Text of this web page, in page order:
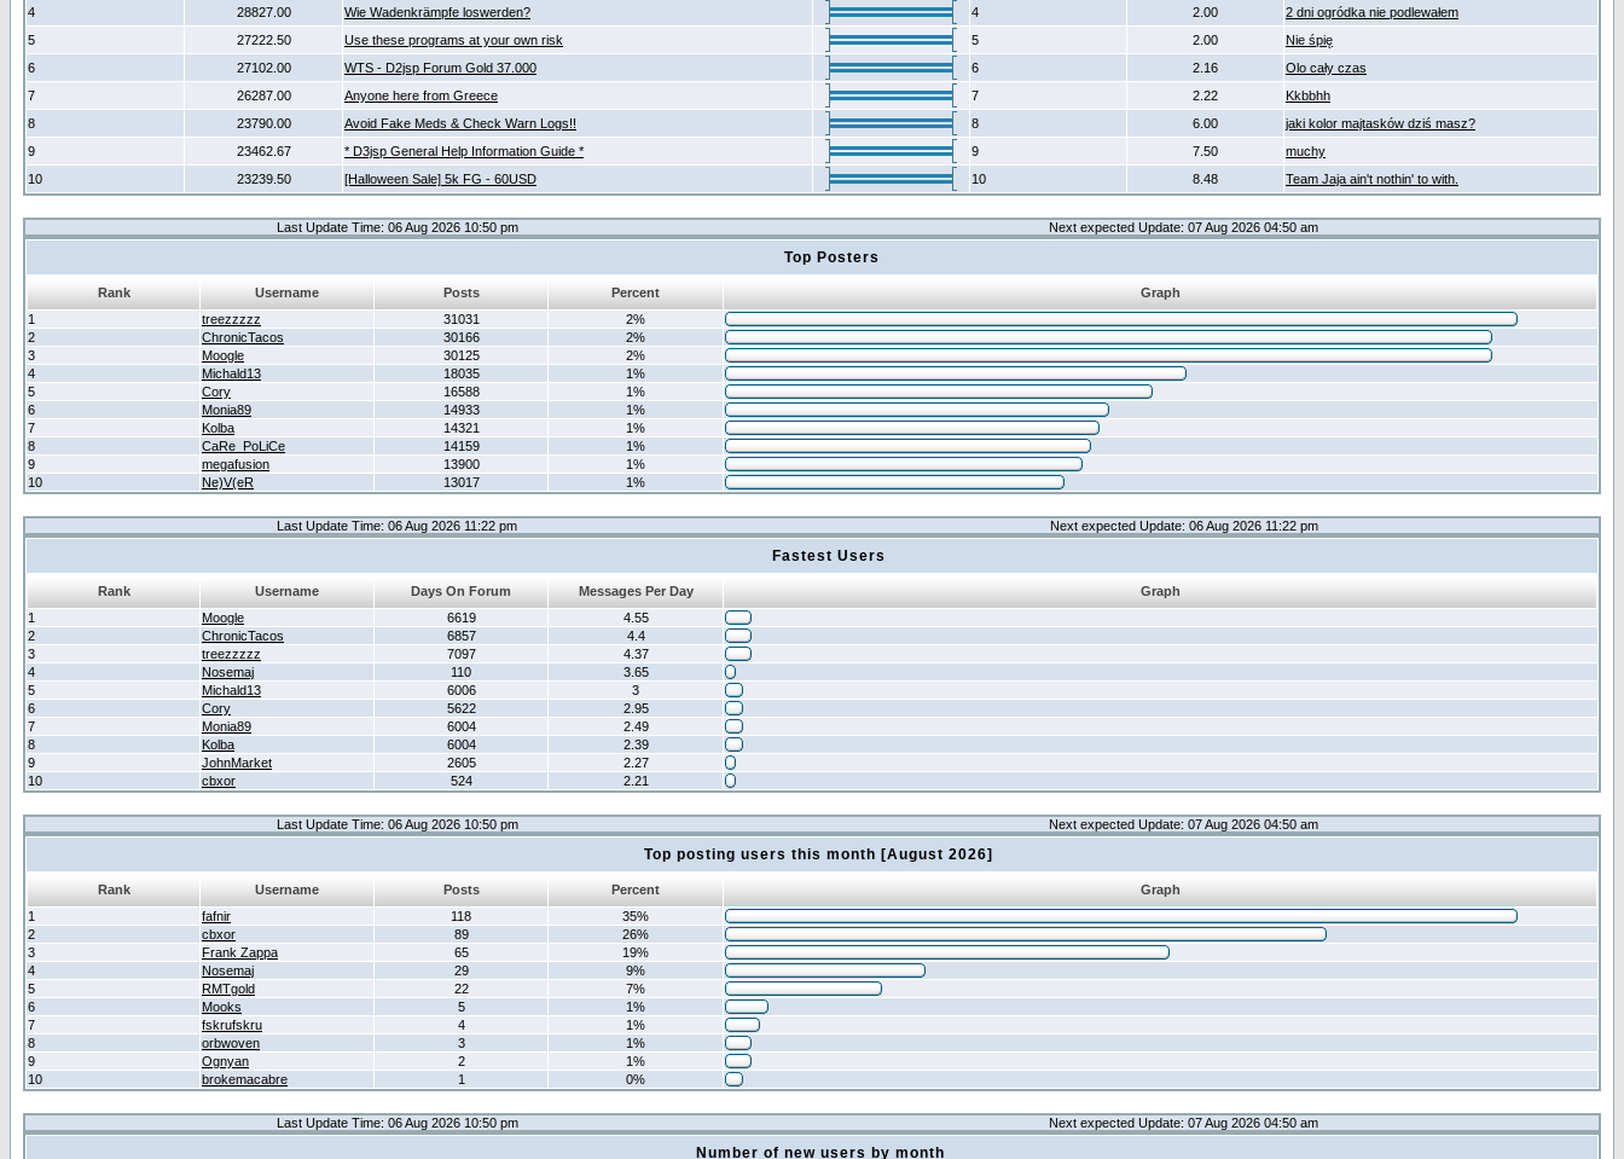
4
28827.00 Wie Wadenkrämpfe loswerden? 4 2.00
2 dni ogródka nie podlewałem
5
27222.50 Use these programs at your own risk 5 2.00
Nie śpię
6
27102.00 WTS - D2jsp Forum Gold 37.000 6 2.16
Olo cały czas
7
26287.00 Anyone here from Greece 7 2.22
Kkbbhh
8
23790.00 Avoid Fake Meds & Check Warn Logs!! 8 6.00
jaki kolor majtasków dziś masz?
9
23462.67 * D3jsp General Help Information Guide * 9 7.50
muchy
10
23239.50 [Halloween Sale] 5k FG - 60USD 10 8.48 Team Jaja ain't nothin' to with.
Last Update Time: 06 Aug 2026 10:50 pm Next expected Update: 07 Aug 2026 04:50 am
Top Posters
Rank Username Posts Percent
Graph
1
treezzzzz 31031
2%
2
ChronicTacos 30166
2%
3
Moogle 30125
2%
4
Michald13 18035
1%
5
Cory 16588
1%
6
Monia89 14933
1%
7
Kolba 14321
1%
8
CaRe_PoLiCe 14159
1%
9
megafusion 13900
1%
10
Ne)V(eR 13017 1%
Last Update Time: 06 Aug 2026 11:22 pm Next expected Update: 06 Aug 2026 11:22 pm
Fastest Users
Rank Username Days On Forum Messages Per Day
Graph
1
Moogle 6619
4.55
2
ChronicTacos 6857
4.4
3
treezzzzz 7097
4.37
4
Nosemaj 110
3.65
5
Michald13 6006
3
6
Cory 5622
2.95
7
Monia89 6004
2.49
8
Kolba 6004
2.39
9
JohnMarket 2605
2.27
10
cbxor 524 2.21
Last Update Time: 06 Aug 2026 10:50 pm Next expected Update: 07 Aug 2026 04:50 am
Top posting users this month [August 2026]
Rank Username Posts Percent
Graph
1
fafnir 118
35%
2
cbxor 89
26%
3
Frank Zappa 65
19%
4
Nosemaj 29
9%
5
RMTgold 22
7%
6
Mooks 5
1%
7
fskrufskru 4
1%
8
orbwoven 3
1%
9
Ognyan 2
1%
10
brokemacabre 1 0%
Last Update Time: 06 Aug 2026 10:50 pm Next expected Update: 07 Aug 2026 04:50 am
Number of new users by month